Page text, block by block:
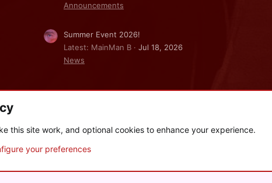
Announcements
Summer Event 2026!
Latest: MainMan B
Jul 18, 2026
News
2026 XenForo Ltd.
this site work, and optional cookies to enhance your experience.
your preferences